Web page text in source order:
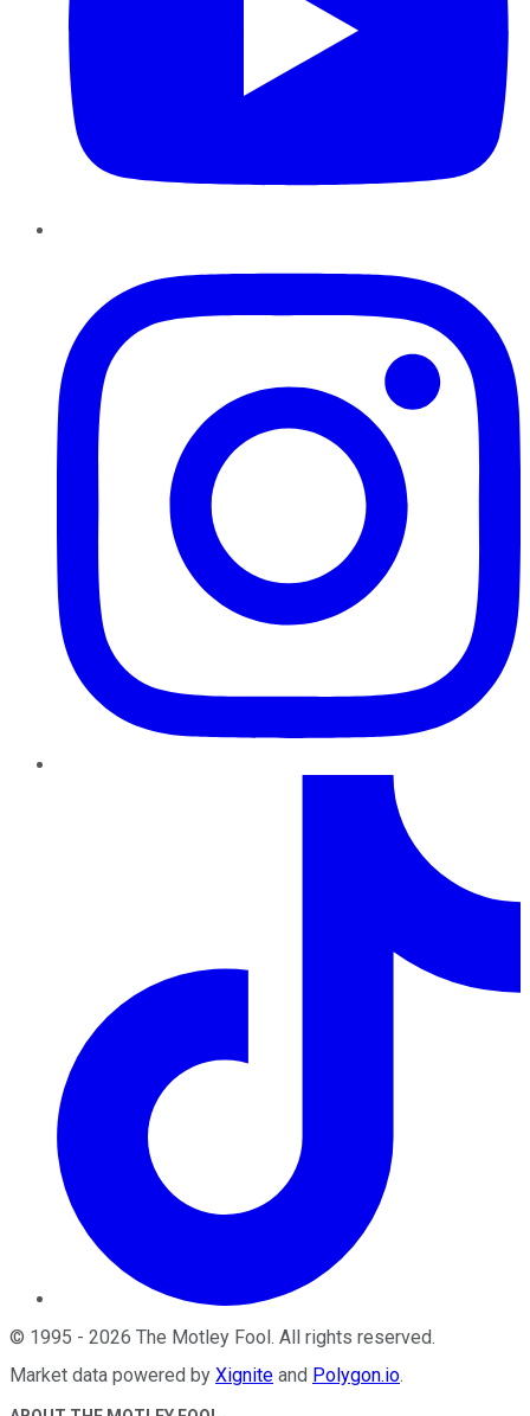
© 1995 - 2026 The Motley Fool. All rights reserved.
Market data powered by Xignite and Polygon.io.